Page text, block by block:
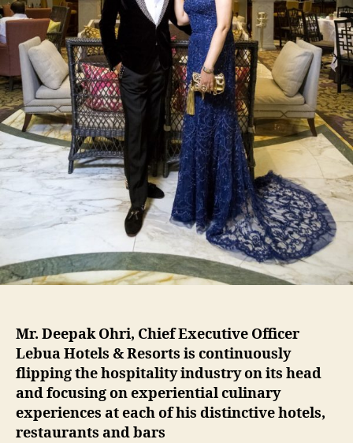
Mr. Deepak Ohri, Chief Executive Officer
Lebua Hotels & Resorts is continuously
flipping the hospitality industry on its head
and focusing on experiential culinary
experiences at each of his distinctive hotels,
restaurants and bars